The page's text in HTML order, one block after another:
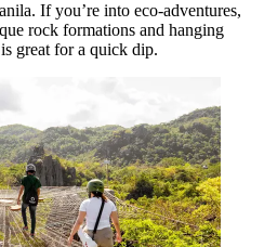
If you’re into eco-adventures,
rock formations and hanging
great for a quick dip.